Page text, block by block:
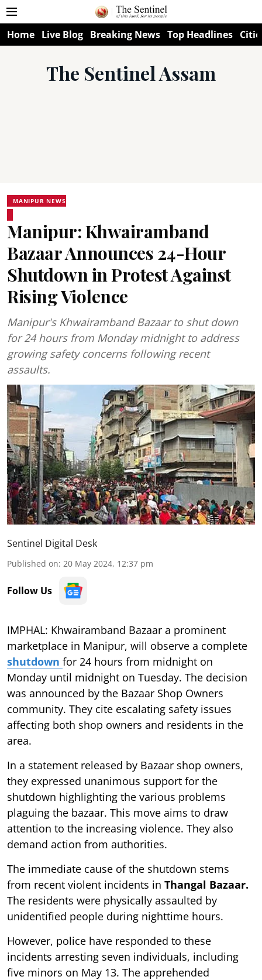
Home Live Blog Breaking News Top Headlines
The Sentinel Assam
MANIPUR NEWS
Manipur: Khwairamband
Bazaar Announces 24-Hour
Shutdown in Protest Against
Rising Violence
Manipur's Khwairamband Bazaar to shut down
for 24 hours from Monday midnight to address
growing safety concerns following recent
assaults.
Sentinel Digital Desk
Published on: 20 May 2024, 12:37 pm
Follow Us
IMPHAL: Khwairamband Bazaar a prominent
marketplace in Manipur, will observe a complete
shutdown for 24 hours from midnight on
Monday until midnight on Tuesday. The decision
was announced by the Bazaar Shop Owners
community. They cite escalating safety issues
affecting both shop owners and residents in the
area.
In a statement released by Bazaar shop owners,
they expressed unanimous support for the
shutdown highlighting the various problems
plaguing the bazaar. This move aims to draw
attention to the increasing violence. They also
demand action from authorities.
The immediate cause of the shutdown stems
from recent violent incidents in Thangal Bazaar.
The residents were physically assaulted by
unidentified people during nighttime hours.
However, police have responded to these
incidents arresting seven individuals, including
five minors on May 13. The apprehended